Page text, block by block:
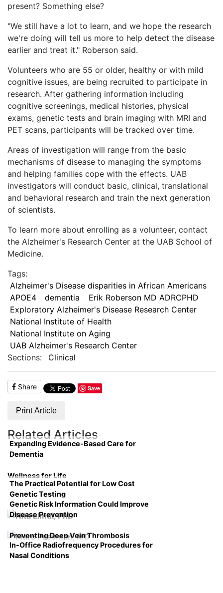
present? Something else?
"We still have a lot to learn, and we hope the research
we're doing will tell us more to help detect the disease
earlier and treat it." Roberson said.
Volunteers who are 55 or older, healthy or with mild
cognitive issues, are being recruited to participate in
research. After gathering information including
cognitive screenings, medical histories, physical
exams, genetic tests and brain imaging with MRI and
PET scans, participants will be tracked over time.
Areas of investigation will range from the basic
mechanisms of disease to managing the symptoms
and helping families cope with the effects. UAB
investigators will conduct basic, clinical, translational
and behavioral research and train the next generation
of scientists.
To learn more about enrolling as a volunteer, contact
the Alzheimer's Research Center at the UAB School of
Medicine.
Tags:
Alzheimer's Disease disparities in African Americans
APOE4
dementia
Erik Roberson MD ADRCPHD
Exploratory Alzheimer's Disease Research Center
National Institute of Health
National Institute on Aging
UAB Alzheimer's Research Center
Sections:
Clinical
Share Save
Print Article
Related Articles
Expanding Evidence-Based Care for
Dementia
Wellness for Life
The Practical Potential for Low Cost
Genetic Testing
Genetic Risk Information Could Improve
Disease Prevention
Preventing Deep Vein Thrombosis
In-Office Radiofrequency Procedures for
Nasal Conditions